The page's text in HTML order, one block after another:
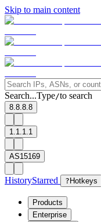
Skip to main content
Search...Type/to search
8.8.8.8
1.1.1.1
AS15169
HistoryStarred ? Hotkeys
Products
Enterprise